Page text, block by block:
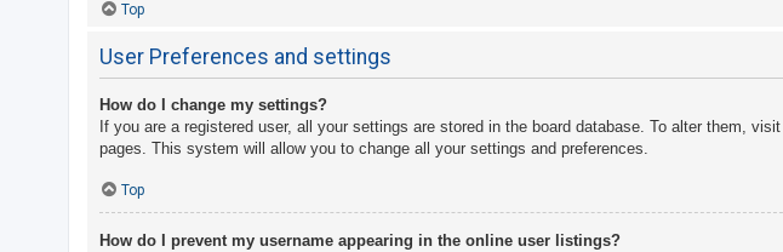
Top
User Preferences and settings
How do I change my settings?
If you are a registered user, all your settings are stored in the board database. To alter them,
pages. This system will allow you to change all your settings and preferences.
Top
How do I prevent my username appearing in the online user listings?